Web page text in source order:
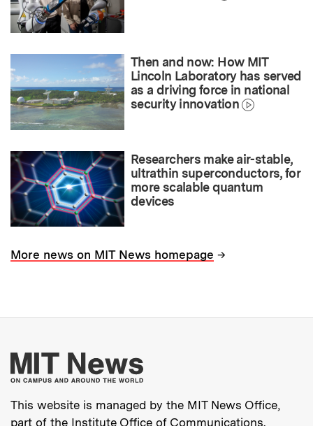
Then and now: How MIT
Lincoln Laboratory has served
as a driving force in national
security innovation
Researchers make air-stable,
ultrathin superconductors, for
more scalable quantum
devices
More news on MIT News homepage →
More about MIT
This website is managed by the MIT News Office,
part of the Institute Office of Communications.